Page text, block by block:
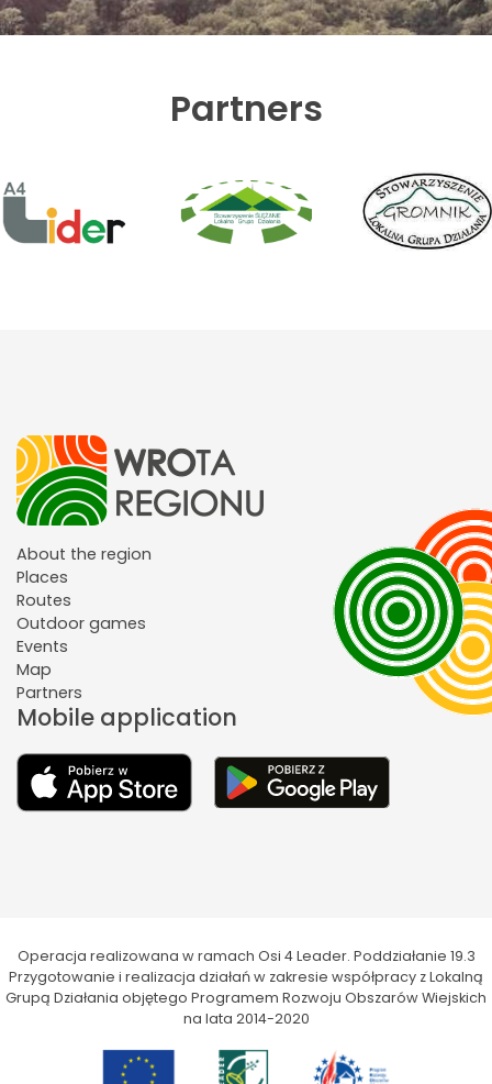
Partners
About the region
Places
Routes
Outdoor games
Events
Map
Partners
Mobile application
Operacja realizowana w ramach Osi 4 Leader. Poddziałanie 19.3
Przygotowanie i realizacja działań w zakresie współpracy z Lokalną
Grupą Działania objętego Programem Rozwoju Obszarów Wiejskich
na lata 2014-2020